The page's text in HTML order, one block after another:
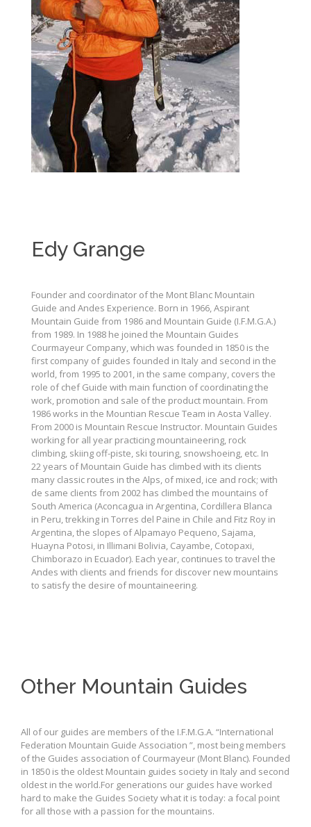
Edy Grange
Founder and coordinator of the Mont Blanc Mountain
Guide and Andes Experience. Born in 1966, Aspirant
Mountain Guide from 1986 and Mountain Guide (I.F.M.G.A.)
from 1989. In 1988 he joined the Mountain Guides
Courmayeur Company, which was founded in 1850 is the
first company of guides founded in Italy and second in the
world, from 1995 to 2001, in the same company, covers the
role of chef Guide with main function of coordinating the
work, promotion and sale of the product mountain. From
1986 works in the Mountian Rescue Team in Aosta Valley.
From 2000 is Mountain Rescue Instructor. Mountain Guides
working for all year practicing mountaineering, rock
climbing, skiing off-piste, ski touring, snowshoeing, etc. In
22 years of Mountain Guide has climbed with its clients
many classic routes in the Alps, of mixed, ice and rock; with
de same clients from 2002 has climbed the mountains of
South America (Aconcagua in Argentina, Cordillera Blanca
in Peru, trekking in Torres del Paine in Chile and Fitz Roy in
Argentina, the slopes of Alpamayo Pequeno, Sajama,
Huayna Potosi, in Illimani Bolivia, Cayambe, Cotopaxi,
Chimborazo in Ecuador). Each year, continues to travel the
Andes with clients and friends for discover new mountains
to satisfy the desire of mountaineering.
Other Mountain Guides
All of our guides are members of the I.F.M.G.A. “International
Federation Mountain Guide Association ”, most being members
of the Guides association of Courmayeur (Mont Blanc). Founded
in 1850 is the oldest Mountain guides society in Italy and second
oldest in the world.For generations our guides have worked
hard to make the Guides Society what it is today: a focal point
for all those with a passion for the mountains.